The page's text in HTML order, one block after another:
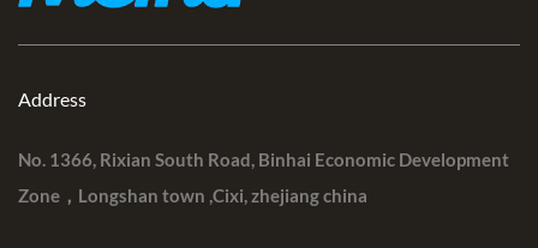
Address
No. 1366, Rixian South Road, Binhai Economic Development
Zone，Longshan town ,Cixi, zhejiang china